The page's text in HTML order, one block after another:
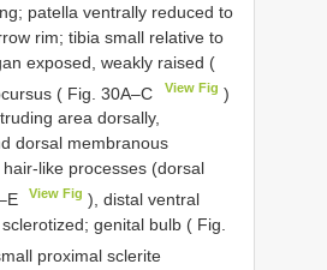
patella ventrally reduced to
rim; tibia small relative to
exposed, weakly raised (
( Fig. 30A–C View Fig )
area dorsally,
dorsal membranous
like processes (dorsal
View Fig ), distal ventral
genital bulb ( Fig.
proximal sclerite